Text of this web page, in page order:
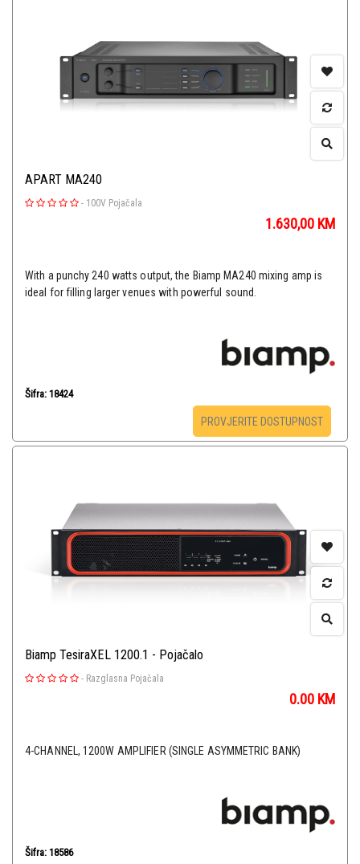
APART MA240
- 100V Pojačala
1.630,00 KM
With a punchy 240 watts output, the Biamp MA240 mixing amp is
ideal for filling larger venues with powerful sound.
Šifra: 18424
PROVJERITE DOSTUPNOST
Biamp TesiraXEL 1200.1 - Pojačalo
- Razglasna Pojačala
0.00 KM
4-CHANNEL, 1200W AMPLIFIER (SINGLE ASYMMETRIC BANK)
Šifra: 18586